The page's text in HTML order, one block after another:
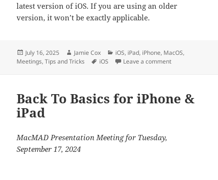
latest version of iOS. If you are using an older
version, it won’t be exactly applicable.
Posted
on
July 16, 2025 Author
Jamie Cox Categories
iOS, iPad, iPhone, MacOS,
Meetings,Tips and Tricks Tags
iOS Leave a commenton Assistive
Back To Basics for iPhone &
iPad
MacMAD Presentation Meeting for Tuesday,
September 17, 2024